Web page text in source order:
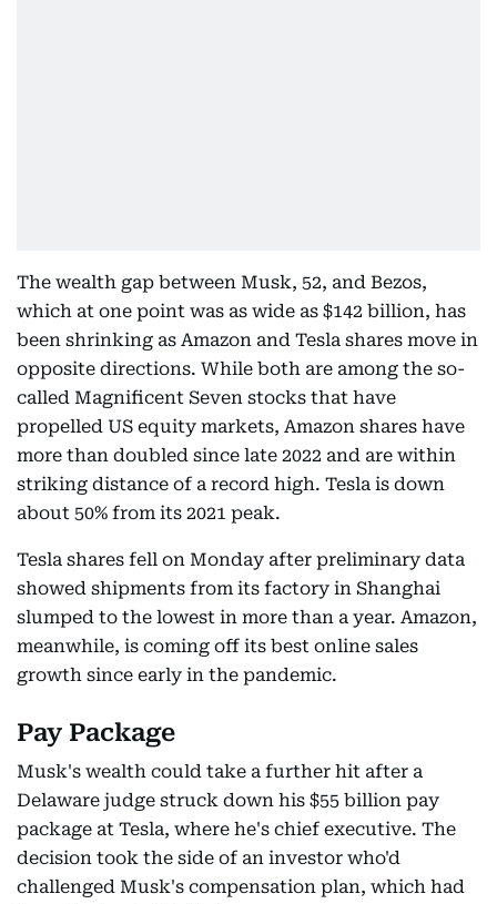
The wealth gap between Musk, 52, and Bezos,
which at one point was as wide as $142 billion, has
been shrinking as Amazon and Tesla shares move in
opposite directions. While both are among the so-
called Magnificent Seven stocks that have
propelled US equity markets, Amazon shares have
more than doubled since late 2022 and are within
striking distance of a record high. Tesla is down
about 50% from its 2021 peak.
Tesla shares fell on Monday after preliminary data
showed shipments from its factory in Shanghai
slumped to the lowest in more than a year. Amazon,
meanwhile, is coming off its best online sales
growth since early in the pandemic.
Pay Package
Musk's wealth could take a further hit after a
Delaware judge struck down his $55 billion pay
package at Tesla, where he's chief executive. The
decision took the side of an investor who'd
challenged Musk's compensation plan, which had